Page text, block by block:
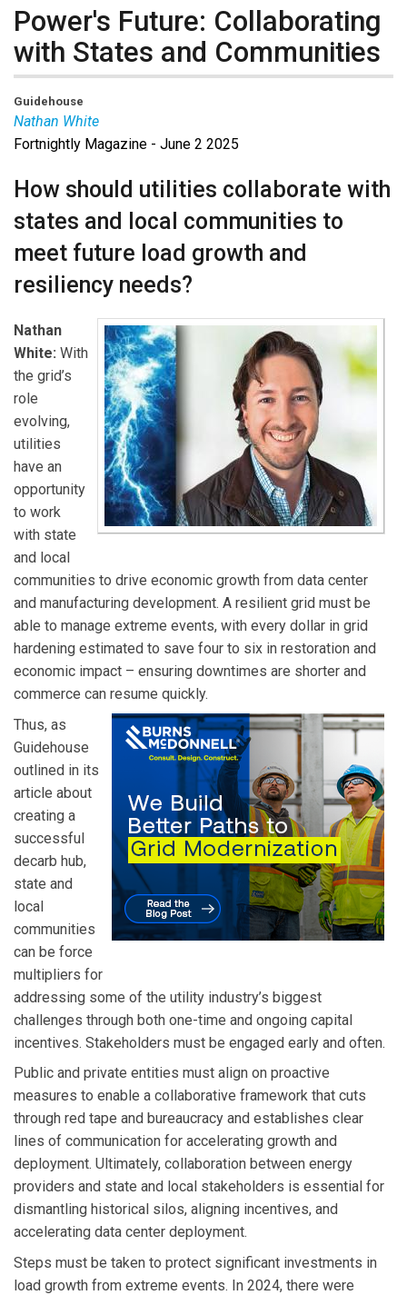
Power's Future: Collaborating
with States and Communities
Guidehouse
Nathan White
Nathan Whiteis a director at Guidehouse with fifteen
years of experience advising utility and energy
companies on strategies for meeting the evolving
needs of the energy industry. Over the course of his
career, Nathan has worked across multiple sectors and
functions, including ECP (engineering, procurement, and
construction), finance, technology, and regulatory and
transformational enterprise initiatives. He partners with
clients to navigate complex regulatory environments,
optimize operations, and implement cutting-edge
technologies to address the needs of today’s energy
landscape.
Fortnightly Magazine - June 2 2025
How should utilities collaborate with
states and local communities to
meet future load growth and
resiliency needs?
Nathan
White: With
the grid’s
role
evolving,
utilities
have an
opportunity
to work
with state
and local
communities to drive economic growth from data center
and manufacturing development. A resilient grid must be
able to manage extreme events, with every dollar in grid
hardening estimated to save four to six in restoration and
economic impact – ensuring downtimes are shorter and
commerce can resume quickly.
Thus, as
Guidehouse
outlined in its
article about
creating a
successful
decarb hub,
state and
local
communities
can be force
multipliers for
addressing some of the utility industry’s biggest
challenges through both one-time and ongoing capital
incentives. Stakeholders must be engaged early and often.
Public and private entities must align on proactive
measures to enable a collaborative framework that cuts
through red tape and bureaucracy and establishes clear
lines of communication for accelerating growth and
deployment. Ultimately, collaboration between energy
providers and state and local stakeholders is essential for
dismantling historical silos, aligning incentives, and
accelerating data center deployment.
Steps must be taken to protect significant investments in
load growth from extreme events. In 2024, there were